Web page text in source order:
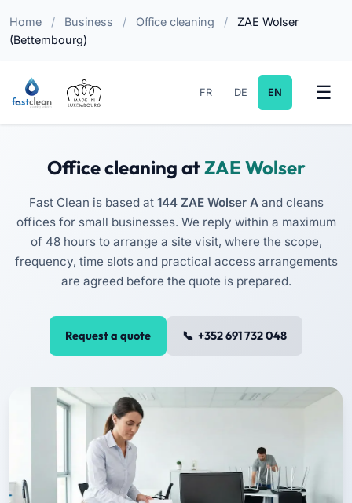
Home / Business / Office cleaning /
ZAE Wolser
(Bettembourg)
FR DE EN
Office cleaning atZAE Wolser
Fast Clean is based at 144 ZAE Wolser Aand cleans
offices for small businesses. We reply within a maximum
of 48 hours to arrange a site visit, where the scope,
frequency, time slots and practical access arrangements
are agreed before the quote is prepared.
Request a quote +352 691 732 048